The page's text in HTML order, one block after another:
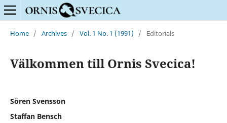
Home / Archives / Vol. 1 No. 1 (1991) / Editorials
Välkommen till Ornis Svecica!
Sören Svensson
Staffan Bensch